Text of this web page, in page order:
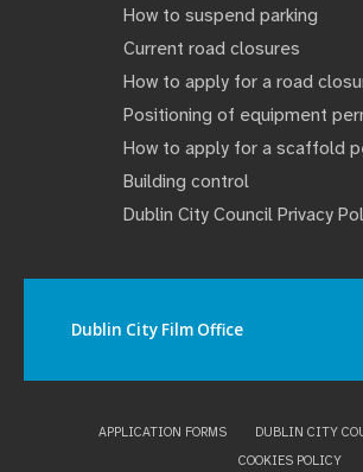
How to suspend parking
Current road closures
How to apply for a road
Positioning of equipment
How to apply for a scaffold
Building control
Dublin City Council Privacy
Dublin City Film Office
APPLICATION FORMS
DUBLIN CITY
COOKIES POLICY